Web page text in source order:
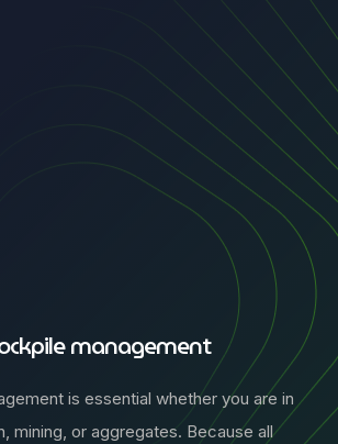
management
is essential whether you are in
mining, or aggregates. Because all